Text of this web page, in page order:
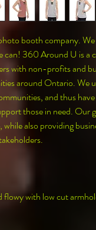
booth company. We
can! 360 Around U is a
with non-profits and
around Ontario. We
and thus
those in need. Our
also providing
with low cut